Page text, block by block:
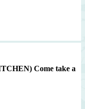
Come take a